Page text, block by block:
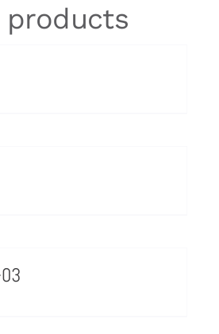
products